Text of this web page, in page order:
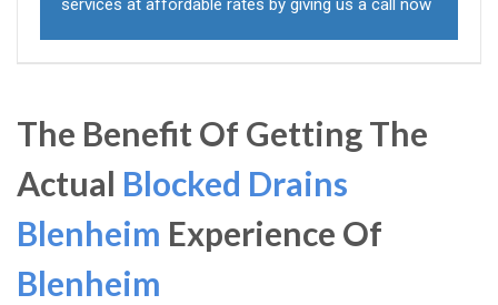
services at affordable rates by giving us a call now
The Benefit Of Getting The
Actual Blocked Drains
Blenheim Experience Of
Blenheim